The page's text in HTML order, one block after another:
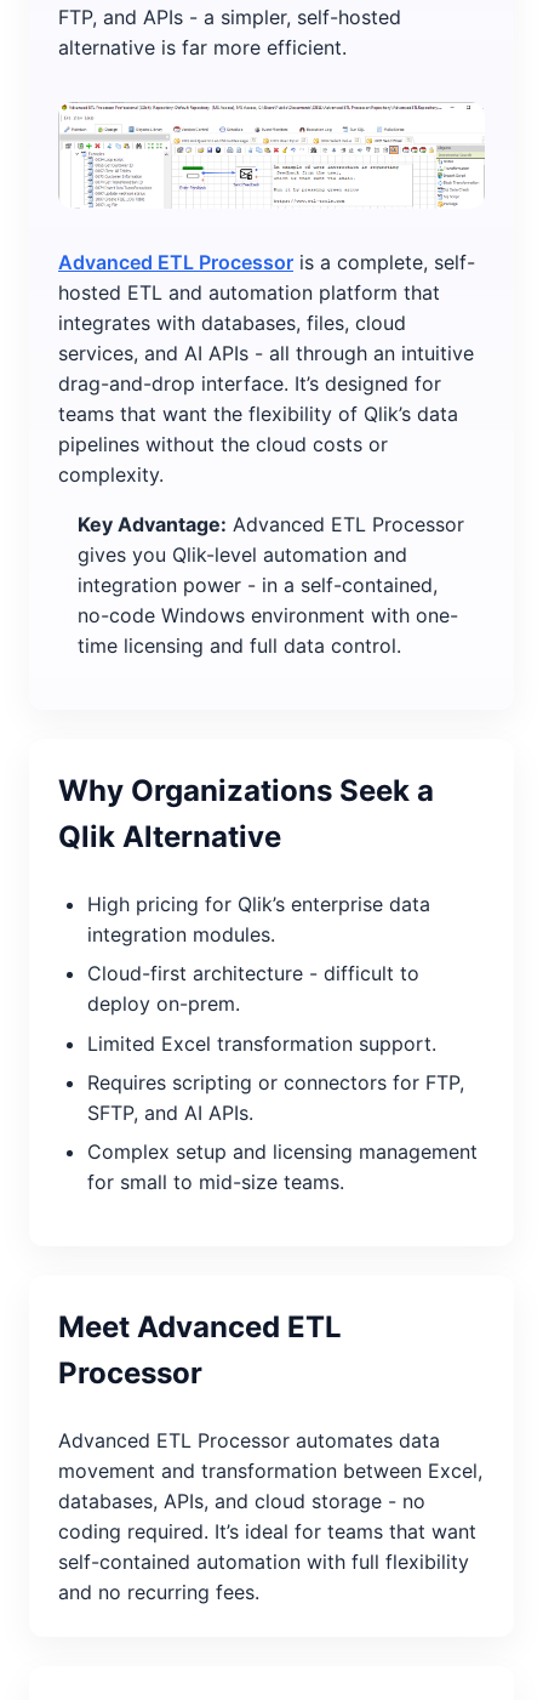
FTP, and APIs - a simpler, self-hosted
alternative is far more efficient.
Advanced ETL Processor is a complete, self-
hosted ETL and automation platform that
integrates with databases, files, cloud
services, and AI APIs - all through an intuitive
drag-and-drop interface. It’s designed for
teams that want the flexibility of Qlik’s data
pipelines without the cloud costs or
complexity.
Key Advantage: Advanced ETL Processor
gives you Qlik-level automation and
integration power - in a self-contained,
no-code Windows environment with one-
time licensing and full data control.
Why Organizations Seek a
Qlik Alternative
High pricing for Qlik’s enterprise data
integration modules.
Cloud-first architecture - difficult to
deploy on-prem.
Limited Excel transformation support.
Requires scripting or connectors for FTP,
SFTP, and AI APIs.
Complex setup and licensing management
for small to mid-size teams.
Meet Advanced ETL
Processor
Advanced ETL Processor automates data
movement and transformation between Excel,
databases, APIs, and cloud storage - no
coding required. It’s ideal for teams that want
self-contained automation with full flexibility
and no recurring fees.